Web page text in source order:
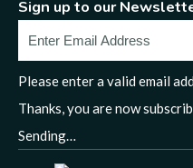
Sign up to our
Please enter a valid email
Thanks, you are now
Sending…